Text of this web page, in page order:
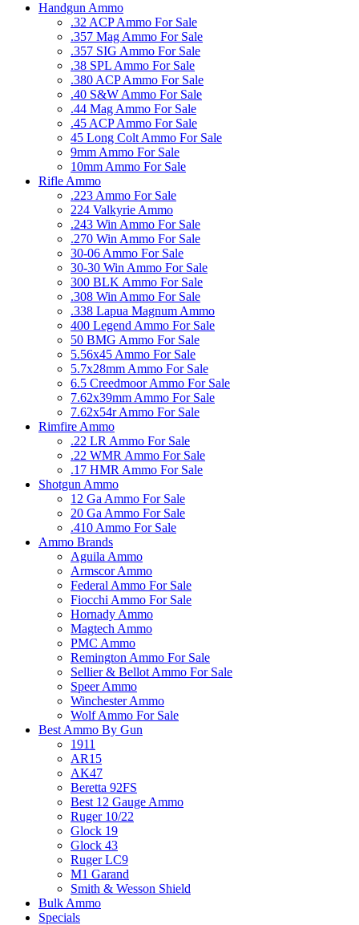
Handgun Ammo
.32 ACP Ammo For Sale
.357 Mag Ammo For Sale
.357 SIG Ammo For Sale
.38 SPL Ammo For Sale
.380 ACP Ammo For Sale
.40 S&W Ammo For Sale
.44 Mag Ammo For Sale
.45 ACP Ammo For Sale
45 Long Colt Ammo For Sale
9mm Ammo For Sale
10mm Ammo For Sale
Rifle Ammo
.223 Ammo For Sale
224 Valkyrie Ammo
.243 Win Ammo For Sale
.270 Win Ammo For Sale
30-06 Ammo For Sale
30-30 Win Ammo For Sale
300 BLK Ammo For Sale
.308 Win Ammo For Sale
.338 Lapua Magnum Ammo
400 Legend Ammo For Sale
50 BMG Ammo For Sale
5.56x45 Ammo For Sale
5.7x28mm Ammo For Sale
6.5 Creedmoor Ammo For Sale
7.62x39mm Ammo For Sale
7.62x54r Ammo For Sale
Rimfire Ammo
.22 LR Ammo For Sale
.22 WMR Ammo For Sale
.17 HMR Ammo For Sale
Shotgun Ammo
12 Ga Ammo For Sale
20 Ga Ammo For Sale
.410 Ammo For Sale
Ammo Brands
Aguila Ammo
Armscor Ammo
Federal Ammo For Sale
Fiocchi Ammo For Sale
Hornady Ammo
Magtech Ammo
PMC Ammo
Remington Ammo For Sale
Sellier & Bellot Ammo For Sale
Speer Ammo
Winchester Ammo
Wolf Ammo For Sale
Best Ammo By Gun
1911
AR15
AK47
Beretta 92FS
Best 12 Gauge Ammo
Ruger 10/22
Glock 19
Glock 43
Ruger LC9
M1 Garand
Smith & Wesson Shield
Bulk Ammo
Specials